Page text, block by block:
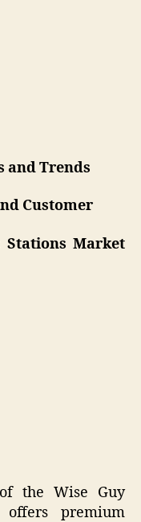
and Trends
Customer
Stations Market
the Wise Guy
premium